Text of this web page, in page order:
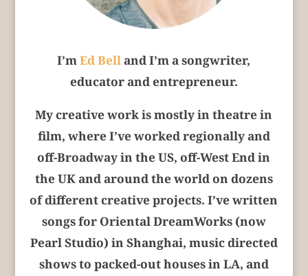
I’mEd Bell and I’m a songwriter,
educator and entrepreneur.
My creative work is mostly in theatre in
film, where I’ve worked regionally and
off-Broadway in the US, off-West End in
the UK and around the world on dozens
of different creative projects. I’ve written
songs for Oriental DreamWorks (now
Pearl Studio) in Shanghai, music directed
shows to packed-out houses in LA, and